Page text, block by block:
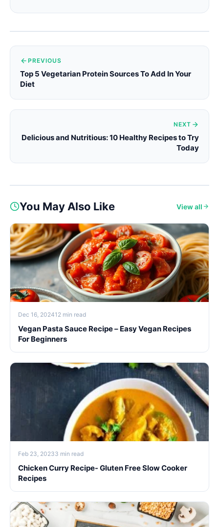
PREVIOUS
Top 5 Vegetarian Protein Sources To Add In Your
Diet
NEXT
Delicious and Nutritious: 10 Healthy Recipes to Try
Today
You May Also Like View all
Dec 16, 202412 min read
Vegan Pasta Sauce Recipe – Easy Vegan Recipes
For Beginners
Feb 23, 20233 min read
Chicken Curry Recipe- Gluten Free Slow Cooker
Recipes